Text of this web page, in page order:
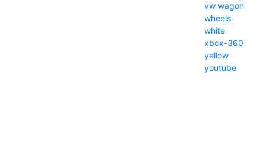
vw wagon
wheels
white
xbox-360
yellow
youtube